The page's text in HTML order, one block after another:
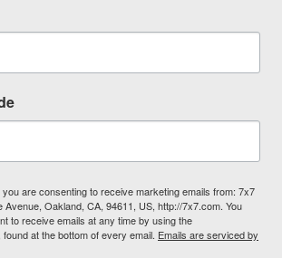
are consenting to receive marketing emails from: 7x7
Avenue, Oakland, CA, 94611, US, http://7x7.com. You
to receive emails at any time by using the
at the bottom of every email. Emails are serviced by